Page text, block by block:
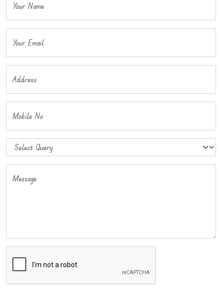
Your Name
Your Email
Address
Mobile No
Message